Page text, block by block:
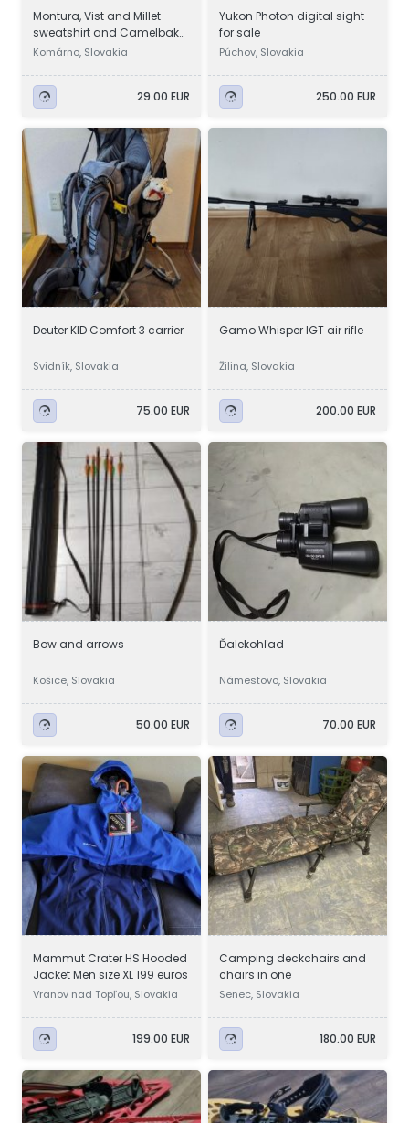
Montura, Vist and Millet
sweatshirt and Camelbak
hydration pack
Komárno, Slovakia
29.00 EUR
Yukon Photon digital sight
for sale
Púchov, Slovakia
250.00 EUR
Deuter KID Comfort 3 carrier
Svidník, Slovakia
75.00 EUR
Gamo Whisper IGT air rifle
Žilina, Slovakia
200.00 EUR
Bow and arrows
Košice, Slovakia
50.00 EUR
Ďalekohľad
Námestovo, Slovakia
70.00 EUR
Mammut Crater HS Hooded
Jacket Men size XL 199 euros
Vranov nad Topľou, Slovakia
199.00 EUR
Camping deckchairs and
chairs in one
Senec, Slovakia
180.00 EUR